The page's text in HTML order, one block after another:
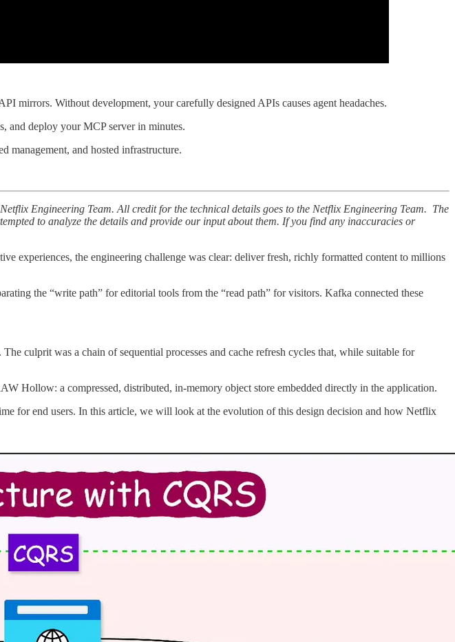
mirrors. Without development, your carefully designed APIs causes agent headaches.
and deploy your MCP server in minutes.
management, and hosted infrastructure.
Engineering Team. All credit for the technical details goes to the Netflix Engineering Team. The
to analyze the details and provide our input about them. If you find any inaccuracies or
experiences, the engineering challenge was clear: deliver fresh, richly formatted content to millions
the “write path” for editorial tools from the “read path” for visitors. Kafka connected these
culprit was a chain of sequential processes and cache refresh cycles that, while suitable for
Hollow: a compressed, distributed, in-memory object store embedded directly in the application.
for end users. In this article, we will look at the evolution of this design decision and how Netflix